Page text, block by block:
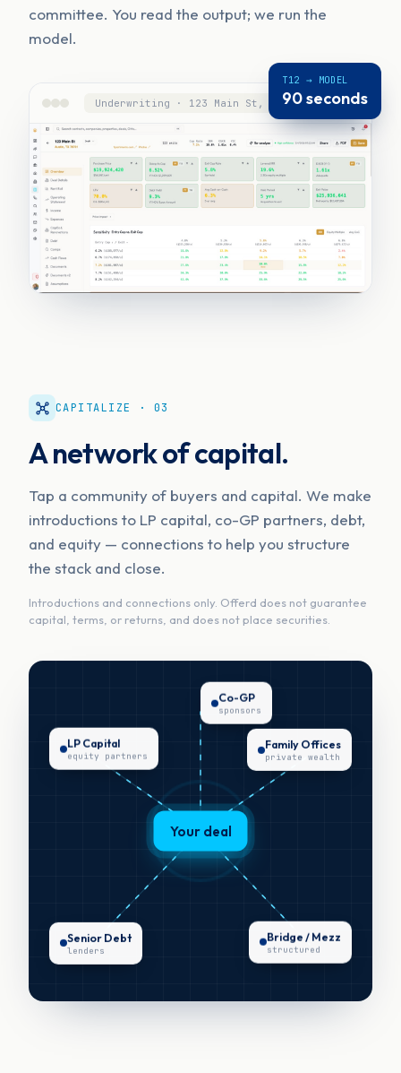
Underwriting · 123 Main St, Austin, TX
T12 → MODEL
90 seconds
committee. You read the output; we run the
model.
CAPITALIZE · 03
A network of capital.
Tap a community of buyers and capital. We make
introductions to LP capital, co-GP partners, debt,
and equity — connections to help you structure
the stack and close.
Introductions and connections only. Offerd does not guarantee
capital, terms, or returns, and does not place securities.
Your deal
Co-GP
sponsors
LP Capital
equity partners
Family Offices
private wealth
Senior Debt
lenders
Bridge / Mezz
structured